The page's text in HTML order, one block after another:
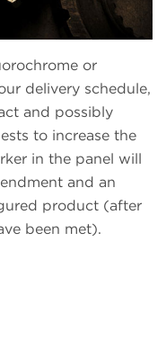
or
delivery schedule,
and possibly
to increase the
in the panel will
and an
product (after
been met).